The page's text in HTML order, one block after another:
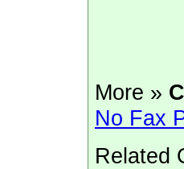
More »
No Fax
Related